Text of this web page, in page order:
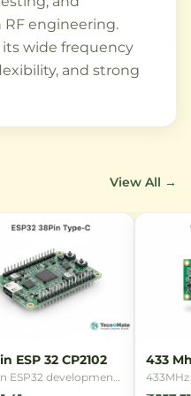
engineering.
its wide frequency
and strong
View All →
ESP 32 CP2102
ESP32 development
433